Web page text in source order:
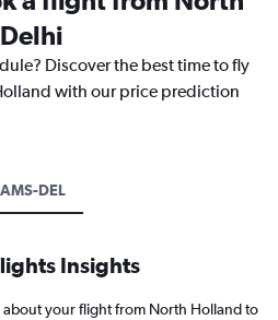
Discover the best time to fly
with our price prediction
AMS-DEL
Insights
your flight from North Holland to